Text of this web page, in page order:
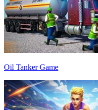
Oil Tanker Game